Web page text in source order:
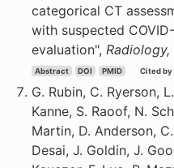
categorical CT
with suspected
evaluation", Radiology,
Abstract DOI PMID Cited by
G. Rubin, C. Ryerson,
Kanne, S. Raoof, N.
Martin, D. Anderson,
Desai, J. Goldin, J.